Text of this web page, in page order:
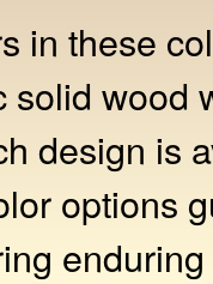
in these
solid wood
design is
options